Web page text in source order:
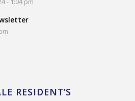
- 1:04 pm
RESIDENT’S